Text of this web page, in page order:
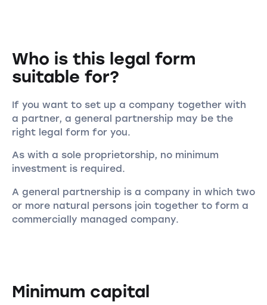
Who is this legal form
suitable for?
If you want to set up a company together with
a partner, a general partnership may be the
right legal form for you.
As with a sole proprietorship, no minimum
investment is required.
A general partnership is a company in which two
or more natural persons join together to form a
commercially managed company.
Minimum capital